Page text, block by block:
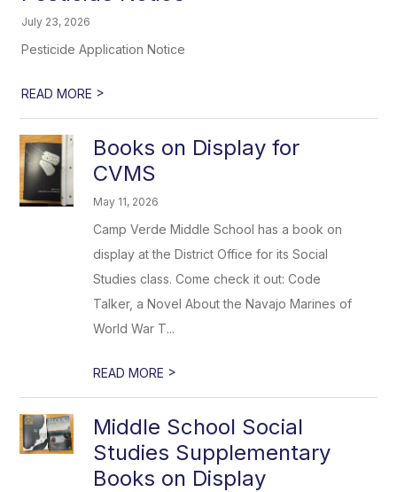
July 23, 2026
Pesticide Application Notice
READ MORE >
Books on Display for
CVMS
May 11, 2026
Camp Verde Middle School has a book on
display at the District Office for its Social
Studies class. Come check it out: Code
Talker, a Novel About the Navajo Marines of
World War T...
READ MORE >
Middle School Social
Studies Supplementary
Books on Display